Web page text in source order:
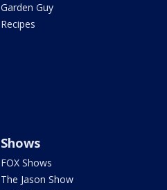
Garden Guy
Recipes
Shows
FOX Shows
The Jason Show